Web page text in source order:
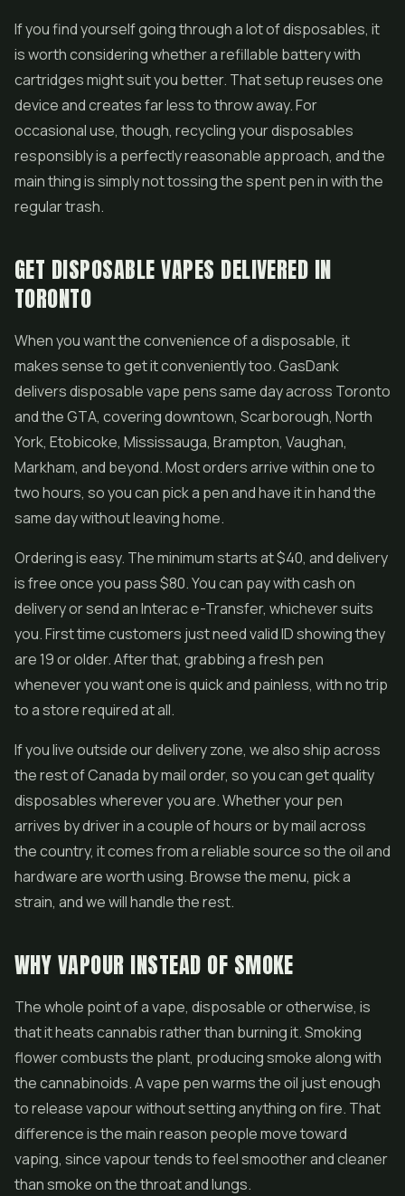
If you find yourself going through a lot of disposables, it
is worth considering whether a refillable battery with
cartridges might suit you better. That setup reuses one
device and creates far less to throw away. For
occasional use, though, recycling your disposables
responsibly is a perfectly reasonable approach, and the
main thing is simply not tossing the spent pen in with the
regular trash.
GET DISPOSABLE VAPES DELIVERED IN
TORONTO
When you want the convenience of a disposable, it
makes sense to get it conveniently too. GasDank
delivers disposable vape pens same day across Toronto
and the GTA, covering downtown, Scarborough, North
York, Etobicoke, Mississauga, Brampton, Vaughan,
Markham, and beyond. Most orders arrive within one to
two hours, so you can pick a pen and have it in hand the
same day without leaving home.
Ordering is easy. The minimum starts at $40, and delivery
is free once you pass $80. You can pay with cash on
delivery or send an Interac e-Transfer, whichever suits
you. First time customers just need valid ID showing they
are 19 or older. After that, grabbing a fresh pen
whenever you want one is quick and painless, with no trip
to a store required at all.
If you live outside our delivery zone, we also ship across
the rest of Canada by mail order, so you can get quality
disposables wherever you are. Whether your pen
arrives by driver in a couple of hours or by mail across
the country, it comes from a reliable source so the oil and
hardware are worth using. Browse the menu, pick a
strain, and we will handle the rest.
WHY VAPOUR INSTEAD OF SMOKE
The whole point of a vape, disposable or otherwise, is
that it heats cannabis rather than burning it. Smoking
flower combusts the plant, producing smoke along with
the cannabinoids. A vape pen warms the oil just enough
to release vapour without setting anything on fire. That
difference is the main reason people move toward
vaping, since vapour tends to feel smoother and cleaner
than smoke on the throat and lungs.